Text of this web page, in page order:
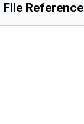
Reference